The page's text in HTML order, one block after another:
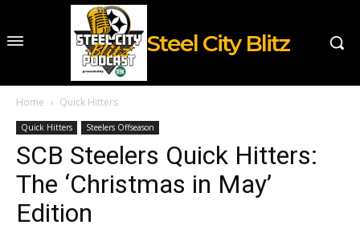
Steel City Blitz
Home Quick Hitters
Quick Hitters Steelers Offseason
SCB Steelers Quick Hitters:
The ‘Christmas in May’
Edition